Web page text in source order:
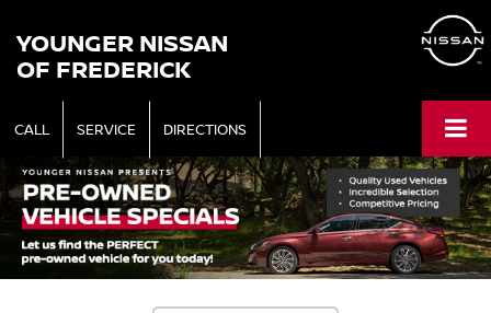
YOUNGER NISSAN
OF FREDERICK
CALL SERVICE DIRECTIONS